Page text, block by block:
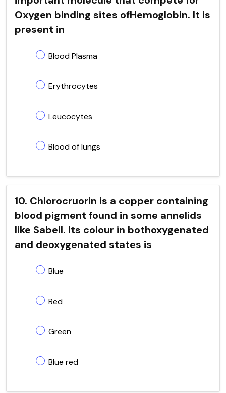
Oxygen binding sites ofHemoglobin. It is
present in
Blood Plasma
Erythrocytes
Leucocytes
Blood of lungs
10. Chlorocruorin is a copper containing
blood pigment found in some annelids
like Sabell. Its colour in bothoxygenated
and deoxygenated states is
Blue
Red
Green
Blue red